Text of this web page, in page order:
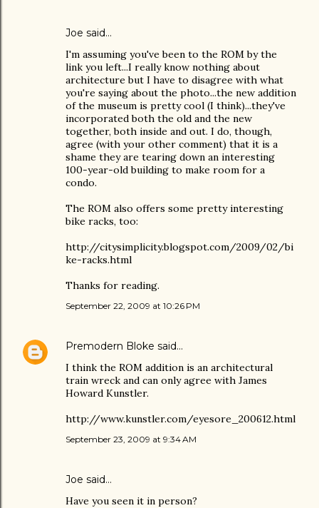
Joe said…
I'm assuming you've been to the ROM by the
link you left...I really know nothing about
architecture but I have to disagree with what
you're saying about the photo...the new addition
of the museum is pretty cool (I think)...they've
incorporated both the old and the new
together, both inside and out. I do, though,
agree (with your other comment) that it is a
shame they are tearing down an interesting
100-year-old building to make room for a
condo.
The ROM also offers some pretty interesting
bike racks, too:
http://citysimplicity.blogspot.com/2009/02/bi
ke-racks.html
Thanks for reading.
September 22, 2009 at 10:26 PM
Premodern Bloke said…
I think the ROM addition is an architectural
train wreck and can only agree with James
Howard Kunstler.
http://www.kunstler.com/eyesore_200612.html
September 23, 2009 at 9:34 AM
Joe said…
Have you seen it in person?